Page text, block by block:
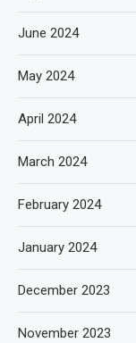
June 2024
May 2024
April 2024
March 2024
February 2024
January 2024
December 2023
November 2023